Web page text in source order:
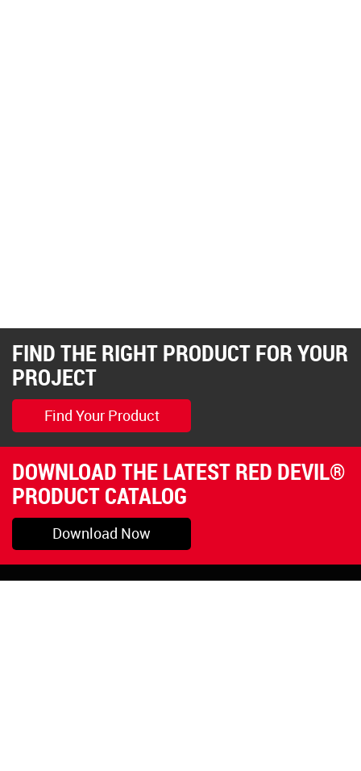
FIND THE RIGHT PRODUCT FOR YOUR
PROJECT
Find Your Product
DOWNLOAD THE LATEST RED DEVIL®
PRODUCT CATALOG
Download Now